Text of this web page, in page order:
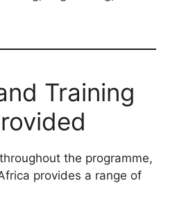
Training
the programme,
provides a range of